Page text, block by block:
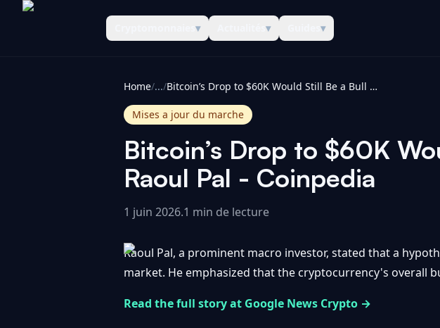
▾ ▾ ▾
Home/.../ Bitcoin’s Drop to $60K Would Still Be a Bull Market, Says Raoul Pal - Coinpedia
Mises a jour du marche
Bitcoin’s Drop to $60K
Raoul Pal - Coinpedia
1 juin 2026.1 min de lecture
Raoul Pal, a prominent macro investor, stated that a
market. He emphasized that the cryptocurrency's overall
Read the full story at Google News Crypto →